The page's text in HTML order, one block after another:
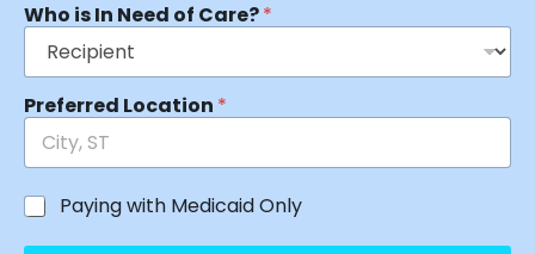
Who is In Need of Care?*
Preferred Location *
Paying with Medicaid Only